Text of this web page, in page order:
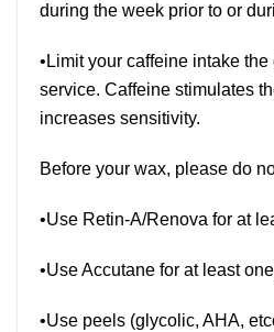
during the week prior to or
•Limit your caffeine intake
service. Caffeine stimulates
increases sensitivity.
Before your wax, please do
•Use Retin-A/Renova for at
•Use Accutane for at least
•Use peels (glycolic, AHA,